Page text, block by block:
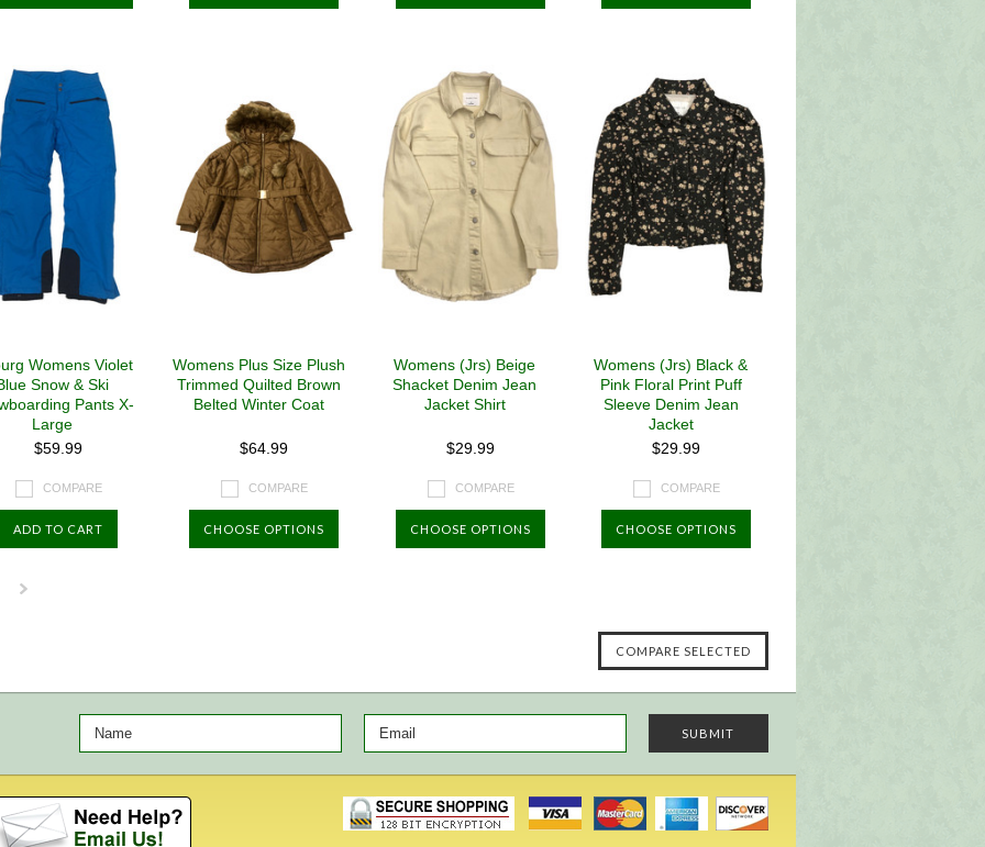
Womens Violet
Snow & Ski
Pants X-
Large
$59.99
COMPARE
ADD TO CART
Womens Plus Size Plush
Trimmed Quilted Brown
Belted Winter Coat
$64.99
COMPARE
CHOOSE OPTIONS
Womens (Jrs) Beige
Shacket Denim Jean
Jacket Shirt
$29.99
COMPARE
CHOOSE OPTIONS
Womens (Jrs) Black &
Pink Floral Print Puff
Sleeve Denim Jean
Jacket
$29.99
COMPARE
CHOOSE OPTIONS